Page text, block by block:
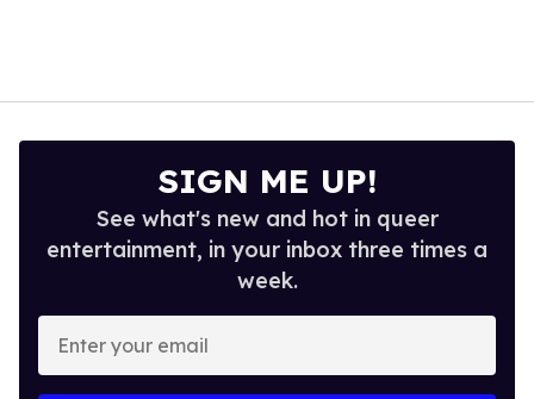
SIGN ME UP!
See what's new and hot in queer
entertainment, in your inbox three times a
week.
Enter
your
email